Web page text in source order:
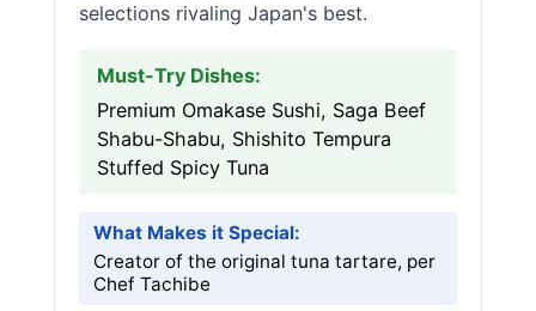
selections rivaling Japan's best.
Must-Try Dishes:
Premium Omakase Sushi, Saga Beef
Shabu-Shabu, Shishito Tempura
Stuffed Spicy Tuna
What Makes it Special:
Creator of the original tuna tartare, per
Chef Tachibe